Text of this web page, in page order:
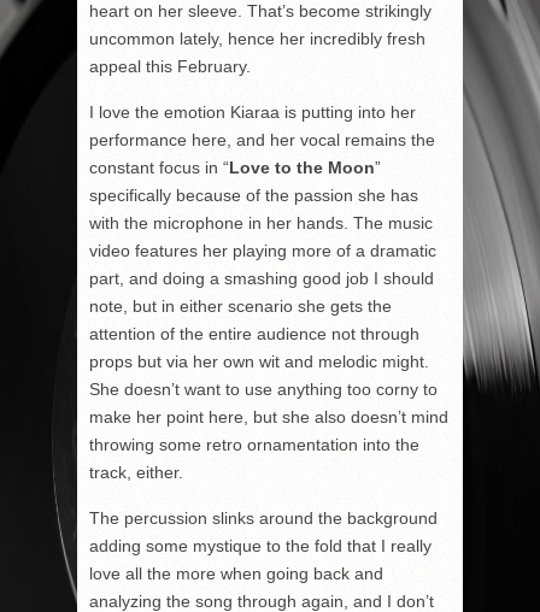
heart on her sleeve. That’s become strikingly
uncommon lately, hence her incredibly fresh
appeal this February.
I love the emotion Kiaraa is putting into her
performance here, and her vocal remains the
constant focus in “Love to the Moon”
specifically because of the passion she has
with the microphone in her hands. The music
video features her playing more of a dramatic
part, and doing a smashing good job I should
note, but in either scenario she gets the
attention of the entire audience not through
props but via her own wit and melodic might.
She doesn’t want to use anything too corny to
make her point here, but she also doesn’t mind
throwing some retro ornamentation into the
track, either.
The percussion slinks around the background
adding some mystique to the fold that I really
love all the more when going back and
analyzing the song through again, and I don’t